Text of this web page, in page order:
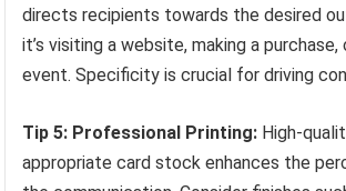
directs recipients towards the desired
it’s visiting a website, making a
event. Specificity is crucial for driving
Tip 5: Professional Printing: High-
appropriate card stock enhances the